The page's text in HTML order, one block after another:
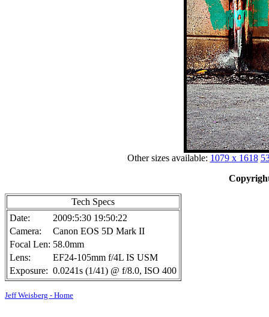
Other sizes available: 1079 x 1618
Tech Specs
Date:
2009:5:30 19:50:22
Camera:
Canon EOS 5D Mark II
Focal Len: 58.0mm
Lens:
EF24-105mm f/4L IS USM
Exposure: 0.0241s (1/41) @ f/8.0, ISO 400
Jeff Weisberg - Home